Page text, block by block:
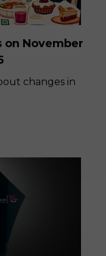
on November
changes in